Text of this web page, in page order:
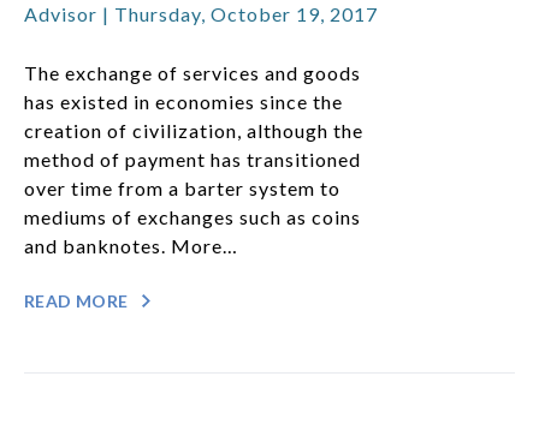
Advisor | Thursday, October 19, 2017
The exchange of services and goods
has existed in economies since the
creation of civilization, although the
method of payment has transitioned
over time from a barter system to
mediums of exchanges such as coins
and banknotes. More…
READ MORE